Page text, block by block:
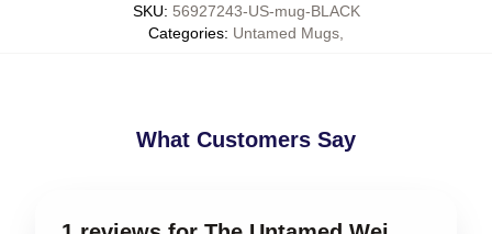
SKU: 56927243-US-mug-BLACK
Categories: Untamed Mugs
What Customers Say